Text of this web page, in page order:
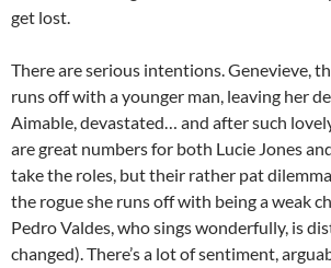
get lost.
There are serious intentions. Genevieve,
runs off with a younger man, leaving her
Aimable, devastated… and after such
are great numbers for both Lucie Jones
take the roles, but their rather pat
the rogue she runs off with being a weak
Pedro Valdes, who sings wonderfully, is
changed). There’s a lot of sentiment,